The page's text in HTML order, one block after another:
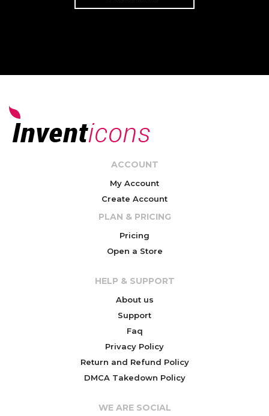
ACCOUNT
My Account
Create Account
PLAN & PRICING
Pricing
Open a Store
HELP & SUPPORT
About us
Support
Faq
Privacy Policy
Return and Refund Policy
DMCA Takedown Policy
WE ARE SOCIAL